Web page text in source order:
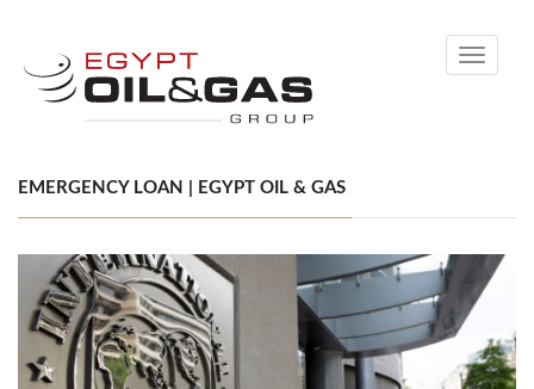
Toggle
EMERGENCY LOAN | EGYPT OIL & GAS